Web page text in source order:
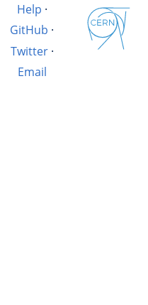
Help ·
GitHub ·
Twitter·
Email